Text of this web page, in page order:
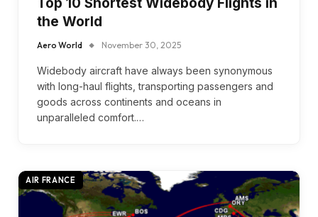
the World
Aero World November 30, 2025
Widebody aircraft have always been synonymous
with long-haul flights, transporting passengers and
goods across continents and oceans in
unparalleled comfort.…
AIR FRANCE